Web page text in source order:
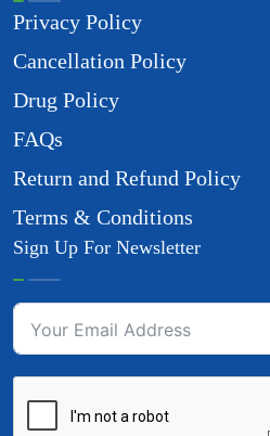
Privacy Policy
Cancellation Policy
Drug Policy
FAQs
Return and Refund Policy
Terms & Conditions
Sign Up For Newsletter